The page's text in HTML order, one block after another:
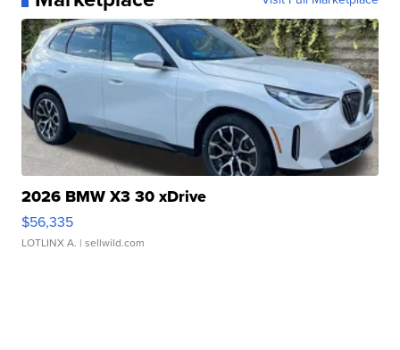
2026 BMW X3 30 xDrive
$56,335
LOTLINX A. | sellwild.com